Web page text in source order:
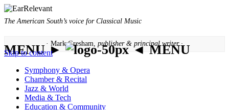
The American South’s voice for Classical Music
· Mark Gresham, publisher & principal writer ·
MENU ► ◄ MENU
Skip to content
Symphony & Opera
Chamber & Recital
Jazz & World
Media & Tech
Education & Community